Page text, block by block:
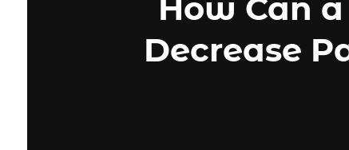
How Can
Decrease